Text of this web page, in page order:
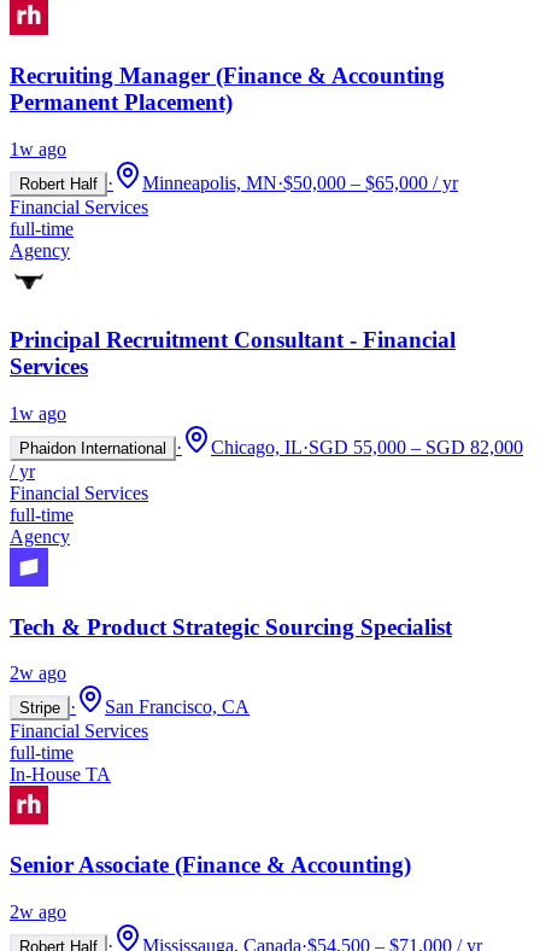
Recruiting Manager (Finance & Accounting
Permanent Placement)
1w ago
Robert Half · Minneapolis, MN·$50,000 – $65,000 / yr
Financial Services
full-time
Agency
Principal Recruitment Consultant - Financial
Services
1w ago
Phaidon International · Chicago, IL·SGD 55,000 – SGD 82,000
/ yr
Financial Services
full-time
Agency
Tech & Product Strategic Sourcing Specialist
2w ago
Stripe ·
San Francisco, CA
Financial Services
full-time
In-House TA
Senior Associate (Finance & Accounting)
2w ago
Robert Half · Mississauga, Canada·$54,500 – $71,000 / yr